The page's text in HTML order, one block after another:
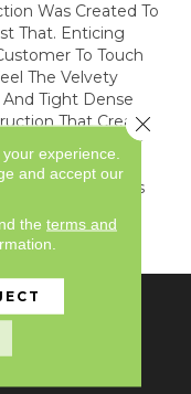
Was Created To
That. Enticing
To Touch
The Velvety
And Tight Dense
That Creates
Look Of
Upholstery.
Coloways
With The M
experience.
and accept our
the terms and
Close